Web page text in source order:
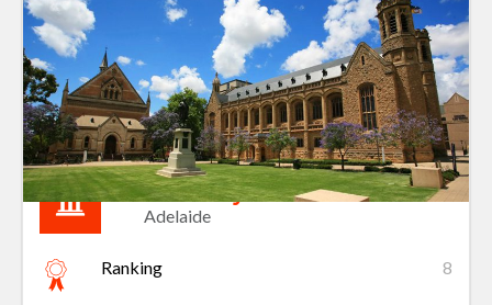
University of Adelaide
Adelaide
Ranking 8